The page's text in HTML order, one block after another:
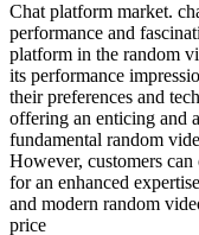
Chat platform market.
performance and
platform in the random
its performance
their preferences and
offering an enticing and
fundamental random
However, customers
for an enhanced
and modern random
price